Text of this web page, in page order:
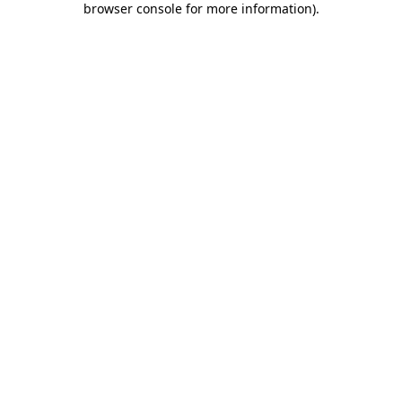
browser console for more information).